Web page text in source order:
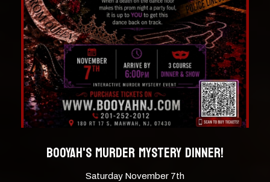
BOOYAH'S MURDER MYSTERY DINNER!
Saturday November 7th